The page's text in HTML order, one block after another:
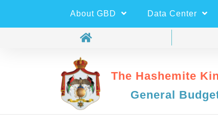
The Hashemite
General
About GBD Data Center